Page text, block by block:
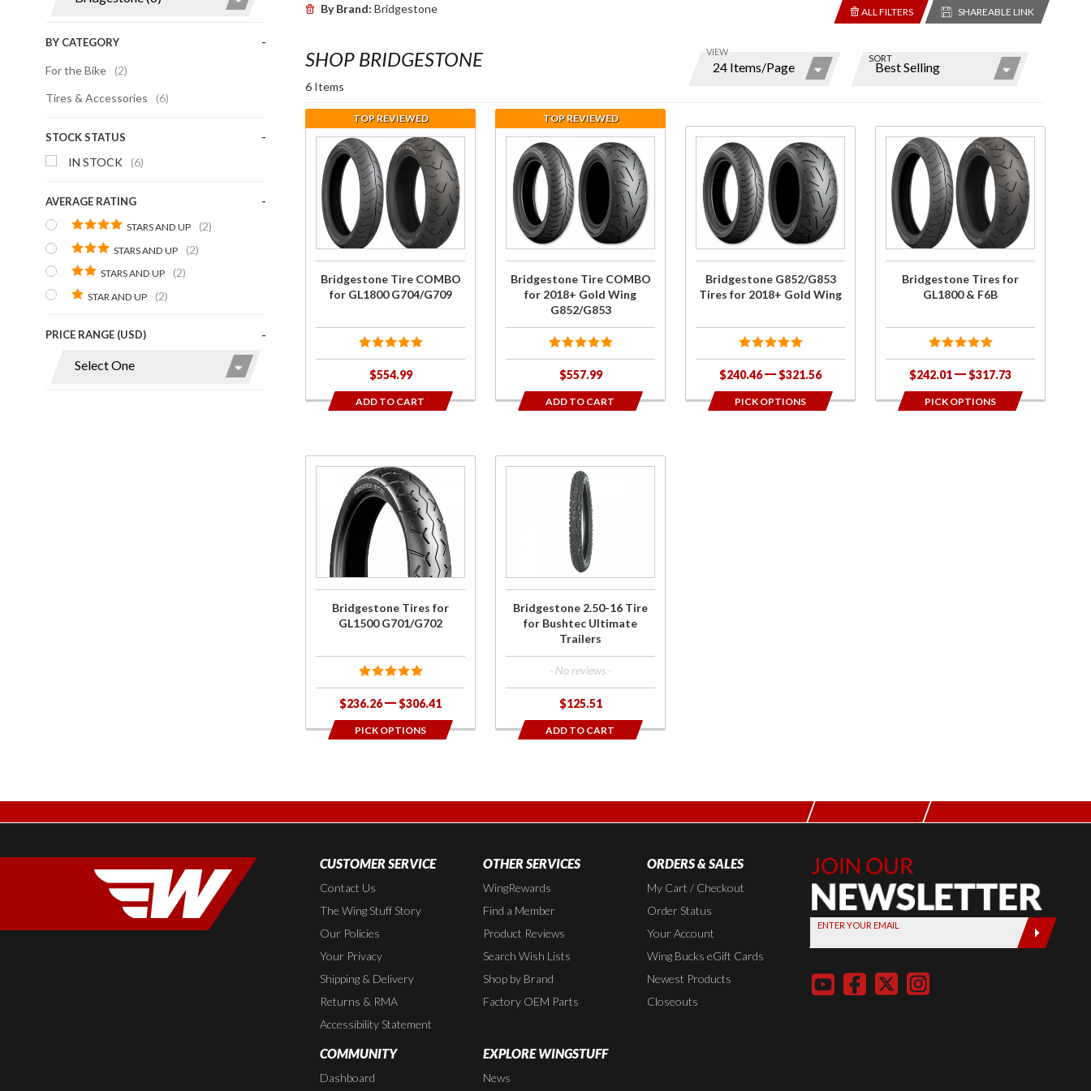
BY CATEGORY
For the Bike
(2)
Tires & Accessories
(6)
STOCK STATUS
IN STOCK (6)
AVERAGE RATING
STARS AND UP (2)
STARS AND UP (2)
STARS AND UP (2)
STAR AND UP (2)
PRICE RANGE (USD)
SHAREABLE LINK
ALL FILTERS
By Brand: Bridgestone
SHOP BRIDGESTONE
6 Items
Options
page
and
display
order
VIEW
SORT
Purchase
Bridgestone
Tire
COMBO for
GL1800
G704/G709
TOP REVIEWED
Bridgestone Tire COMBO
for GL1800 G704/G709
$554.99
ADD TO CART
Purchase
Bridgestone
Tire
COMBO for
2018+ Gold
Wing
TOP REVIEWED
Bridgestone Tire COMBO
for 2018+ Gold Wing
G852/G853
$557.99
ADD TO CART
Purchase
Bridgestone
G852/G853
Tires for
2018+ Gold
Wing
Bridgestone G852/G853
Tires for 2018+ Gold Wing
$240.46 $321.56
PICK OPTIONS
Purchase
Bridgestone
Tires for
GL1800 &
F6B
Bridgestone Tires for
GL1800 & F6B
$242.01 $317.73
PICK OPTIONS
Purchase
Bridgestone
Tires for
GL1500
G701/G702
Bridgestone Tires for
GL1500 G701/G702
$236.26 $306.41
PICK OPTIONS
Trailers
Bridgestone 2.50-16 Tire
for Bushtec Ultimate
Trailers
- No reviews -
$125.51
ADD TO CART
CUSTOMER SERVICE
Contact Us
The Wing Stuff Story
Our Policies
Your Privacy
Shipping & Delivery
Returns & RMA
Accessibility Statement
OTHER SERVICES
WingRewards
Find a Member
Product Reviews
Search Wish Lists
Shop by Brand
Factory OEM Parts
ORDERS & SALES
My Cart / Checkout
Order Status
Your Account
Wing Bucks eGift Cards
Newest Products
Closeouts
COMMUNITY
Dashboard
EXPLORE WINGSTUFF
News
Join Our
Newsletter,
Sign up
today by
entering
below
ENTER YOUR EMAIL